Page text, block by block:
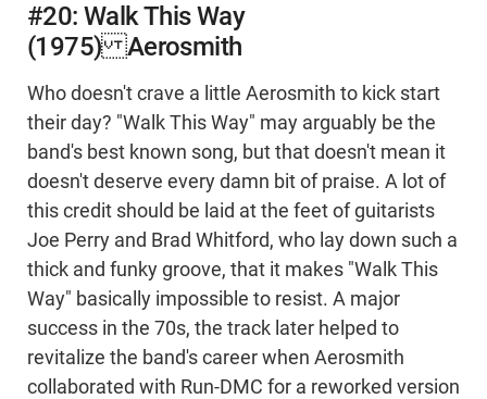
#20: Walk This Way
(1975) Aerosmith
Who doesn't crave a little Aerosmith to kick start
their day? "Walk This Way" may arguably be the
band's best known song, but that doesn't mean it
doesn't deserve every damn bit of praise. A lot of
this credit should be laid at the feet of guitarists
Joe Perry and Brad Whitford, who lay down such a
thick and funky groove, that it makes "Walk This
Way" basically impossible to resist. A major
success in the 70s, the track later helped to
revitalize the band's career when Aerosmith
collaborated with Run-DMC for a reworked version